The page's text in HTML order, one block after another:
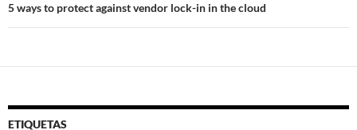
5 ways to protect against vendor lock-in in the cloud
ETIQUETAS